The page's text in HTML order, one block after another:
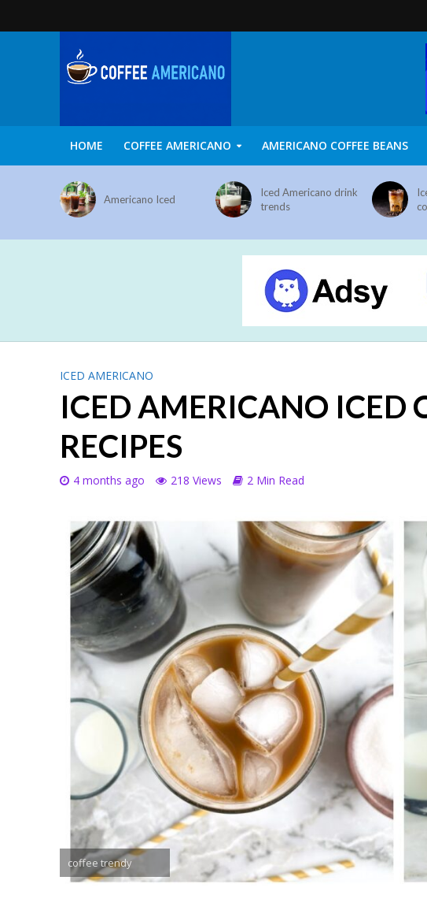
HOME COFFEE AMERICANO AMERICANO COFFEE BEANS
Americano Iced
Iced Americano drink
trends
ICED AMERICANO
ICED AMERICANO ICED
RECIPES
4 months ago 218 Views 2 Min Read
coffee trendy